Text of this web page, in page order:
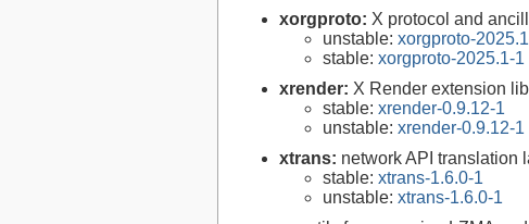
xorgproto: X protocol and
unstable: xorgproto-
stable: xorgproto-2025.1-1
xrender: X Render extension
stable: xrender-0.9.12-1
unstable: xrender-0.9.12-1
xtrans: network API translation
stable: xtrans-1.6.0-1
unstable: xtrans-1.6.0-1